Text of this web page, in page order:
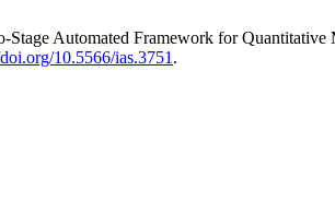
Automated Framework for
10.5566/ias.3751 .